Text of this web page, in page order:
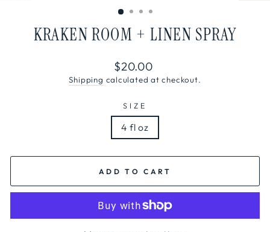
KRAKEN ROOM + LINEN SPRAY
Regular
price
$20.00
Shipping calculated at checkout.
SIZE
4 fl oz
ADD TO CART